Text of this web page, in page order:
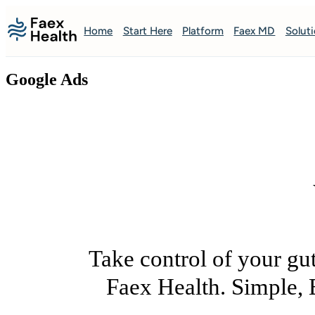
Home Start Here Platform Faex MD
Google Ads
Take control of your
Faex Health. Simple,